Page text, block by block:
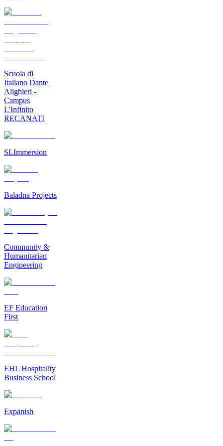
Scuola di
Italiano Dante
Alighieri -
Campus
L'Infinito
RECANATI
SLImmersion
Baladna Projects
Community &
Humanitarian
Engineering
EF Education
First
EHL Hospitality
Business School
Expanish